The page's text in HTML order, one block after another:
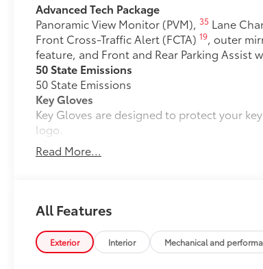
Advanced Tech Package
Panoramic View Monitor (PVM),35 Lane
Front Cross-Traffic Alert (FCTA)19, outer
feature, and Front and Rear Parking Assist
50 State Emissions
50 State Emissions
Key Gloves
Key Gloves are designed to protect your
logo.
• Set of two key gloves
Mudguards
Premium Paint
Premium Paint
Alloy Wheel Locks: Chrome
Alloy Wheel locks are precisely machined
Read More...
All Features
Exterior Interior Mechanical and